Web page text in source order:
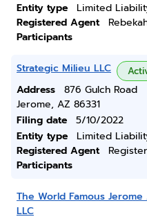
Entity type
Limited
Registered Agent
Participants
Strategic Milieu LLC
Address
876 Gulch Road
Jerome, AZ 86331
Filing date
5/10/2022
Entity type
Limited
Registered Agent
Participants
The World Famous
LLC